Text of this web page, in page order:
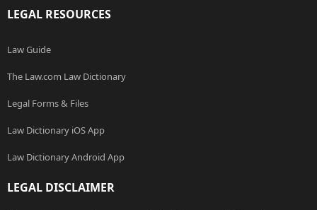
LEGAL RESOURCES
Law Guide
The Law.com Law Dictionary
Legal Forms & Files
Law Dictionary iOS App
Law Dictionary Android App
LEGAL DISCLAIMER